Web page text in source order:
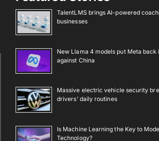
TalentLMS brings AI-powered
businesses
New Llama 4 models put Meta back
against China
Massive electric vehicle security
drivers’ daily routines
Is Machine Learning the Key to
Technology?